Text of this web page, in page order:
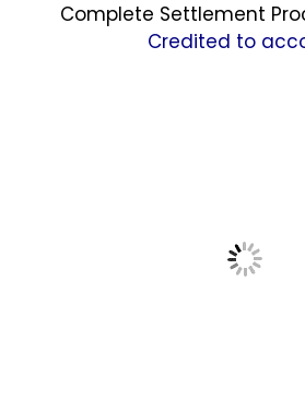
Complete Settlement
Credited to